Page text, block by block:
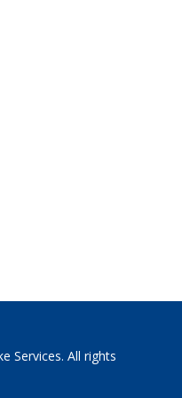
Services. All rights